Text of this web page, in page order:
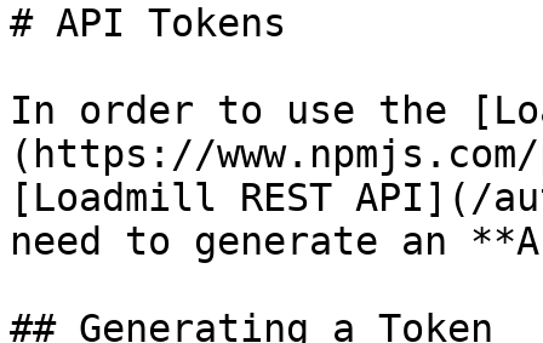
# API Tokens
In order to use the
(https://
[Loadmill REST
need to generate an
## Generating a Token